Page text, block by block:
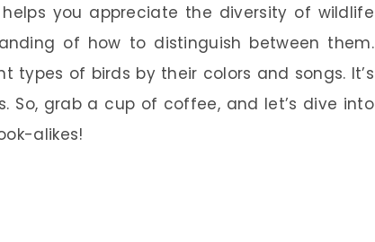
you appreciate the diversity of wildlife
of how to distinguish between them.
types of birds by their colors and songs. It’s
So, grab a cup of coffee, and let’s dive into
alikes!